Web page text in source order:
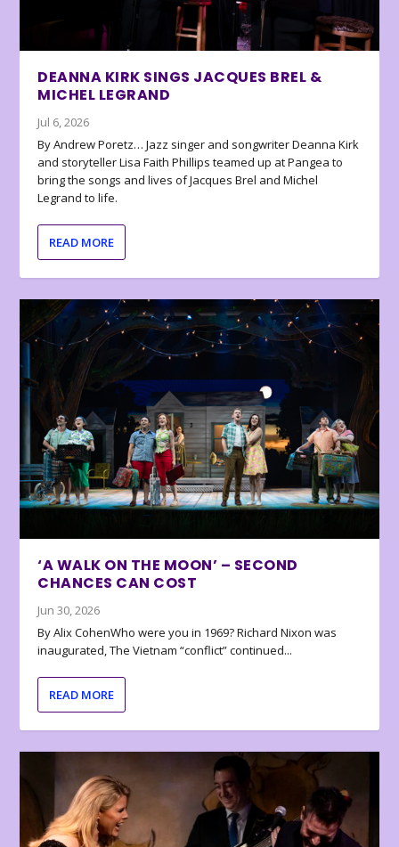
DEANNA KIRK SINGS JACQUES BREL &
MICHEL LEGRAND
Jul 6, 2026
By Andrew Poretz… Jazz singer and songwriter Deanna Kirk
and storyteller Lisa Faith Phillips teamed up at Pangea to
bring the songs and lives of Jacques Brel and Michel
Legrand to life.
READ MORE
‘A WALK ON THE MOON’ – SECOND
CHANCES CAN COST
Jun 30, 2026
By Alix CohenWho were you in 1969? Richard Nixon was
inaugurated, The Vietnam “conflict” continued...
READ MORE